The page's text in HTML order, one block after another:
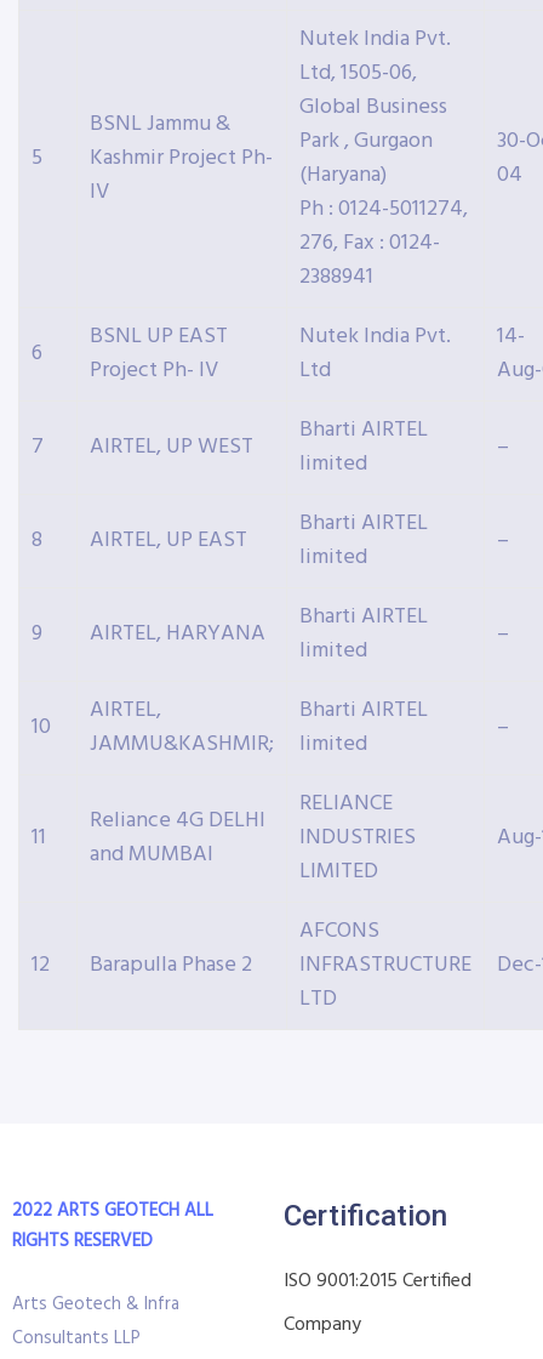
5
BSNL Jammu &
Kashmir Project Ph-
IV
Nutek India Pvt.
Ltd, 1505-06,
Global Business
Park , Gurgaon
(Haryana)
Ph : 0124-5011274,
276, Fax : 0124-
2388941
30-
04
6
BSNL UP EAST
Project Ph- IV
Nutek India Pvt.
Ltd
14-
7 AIRTEL, UP WEST
Bharti AIRTEL
limited
–
8 AIRTEL, UP EAST
Bharti AIRTEL
limited
–
9 AIRTEL, HARYANA
Bharti AIRTEL
limited
–
10
AIRTEL,
JAMMU&KASHMIR;
Bharti AIRTEL
limited
–
11
Reliance 4G DELHI
and MUMBAI
RELIANCE
INDUSTRIES
LIMITED
12 Barapulla Phase 2
AFCONS
INFRASTRUCTURE
LTD
2022 ARTS GEOTECHALL
RIGHTS RESERVED
Arts Geotech & Infra
Consultants LLP
Certification
ISO 9001:2015 Certified
Company